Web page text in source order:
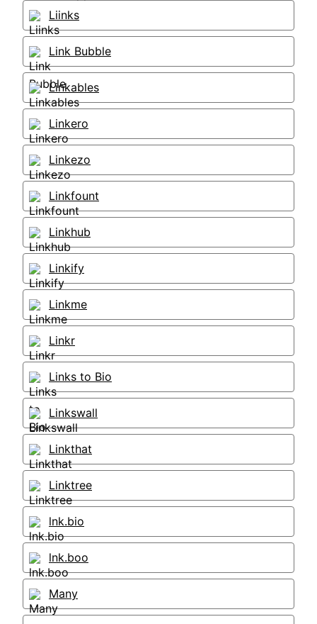
Liinks
Link Bubble
Linkables
Linkero
Linkezo
Linkfount
Linkhub
Linkify
Linkme
Linkr
Links to Bio
Linkswall
Linkthat
Linktree
lnk.bio
lnk.boo
Many